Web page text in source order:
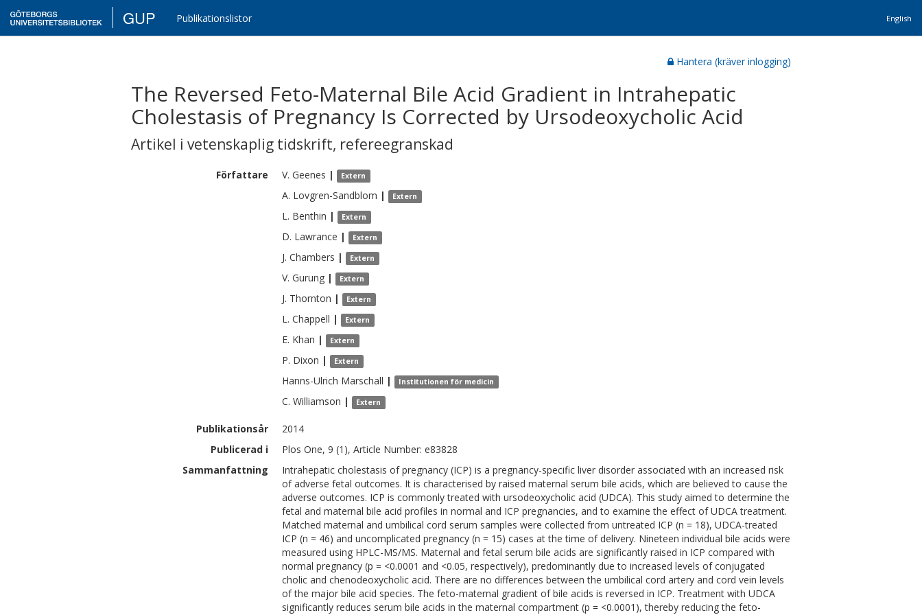
GUP Publikationslistor English
Hantera (kräver inlogging)
The Reversed Feto-Maternal Bile Acid Gradient in Intrahepatic
Cholestasis of Pregnancy Is Corrected by Ursodeoxycholic Acid
Artikel i vetenskaplig tidskrift, refereegranskad
Författare V. Geenes | Extern
A. Lovgren-Sandblom | Extern
L. Benthin | Extern
D. Lawrance | Extern
J. Chambers | Extern
V. Gurung | Extern
J. Thornton | Extern
L. Chappell | Extern
E. Khan | Extern
P. Dixon | Extern
Hanns-Ulrich Marschall | Institutionen för medicin
C. Williamson | Extern
Publikationsår
2014
Publicerad i
Plos One, 9 (1), Article Number: e83828
Sammanfattning
Intrahepatic cholestasis of pregnancy (ICP) is a pregnancy-specific liver disorder associated with an increased risk
of adverse fetal outcomes. It is characterised by raised maternal serum bile acids, which are believed to cause the
adverse outcomes. ICP is commonly treated with ursodeoxycholic acid (UDCA). This study aimed to determine the
fetal and maternal bile acid profiles in normal and ICP pregnancies, and to examine the effect of UDCA treatment.
Matched maternal and umbilical cord serum samples were collected from untreated ICP (n = 18), UDCA-treated
ICP (n = 46) and uncomplicated pregnancy (n = 15) cases at the time of delivery. Nineteen individual bile acids were
measured using HPLC-MS/MS. Maternal and fetal serum bile acids are significantly raised in ICP compared with
normal pregnancy (p = <0.0001 and <0.05, respectively), predominantly due to increased levels of conjugated
cholic and chenodeoxycholic acid. There are no differences between the umbilical cord artery and cord vein levels
of the major bile acid species. The feto-maternal gradient of bile acids is reversed in ICP. Treatment with UDCA
significantly reduces serum bile acids in the maternal compartment (p = <0.0001), thereby reducing the feto-